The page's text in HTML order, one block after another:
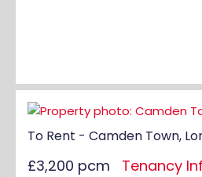
To Rent - Camden Town,
£3,200 pcm Tenancy